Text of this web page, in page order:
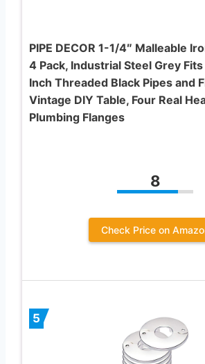
PIPE DECOR 1-1/4″ Malleable
4 Pack, Industrial Steel Grey
Inch Threaded Black Pipes and
Vintage DIY Table, Four Real
Plumbing Flanges
8
Check Price on
5